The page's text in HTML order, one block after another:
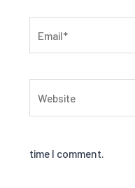
time I comment.